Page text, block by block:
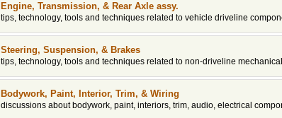
Engine, Transmission, & Rear Axle assy.
tips, technology, tools and techniques related to vehicle driveline
Steering, Suspension, & Brakes
tips, technology, tools and techniques related to non-driveline
Bodywork, Paint, Interior, Trim, & Wiring
discussions about bodywork, paint, interiors, trim, audio, electrical